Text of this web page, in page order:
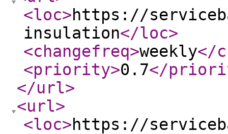
<loc>https://
insulation</loc>
<changefreq>weekly</
<priority>0.7</
</url>
<url>
<loc>https://